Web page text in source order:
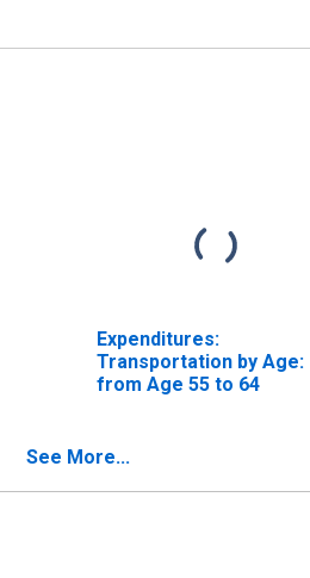
Expenditures:
Transportation by Age:
from Age 55 to 64
See More...